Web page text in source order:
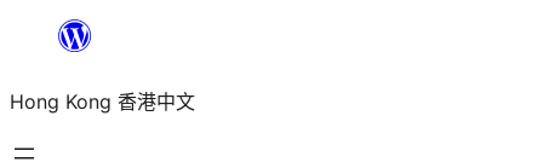
主
要
Hong Kong 香港中文